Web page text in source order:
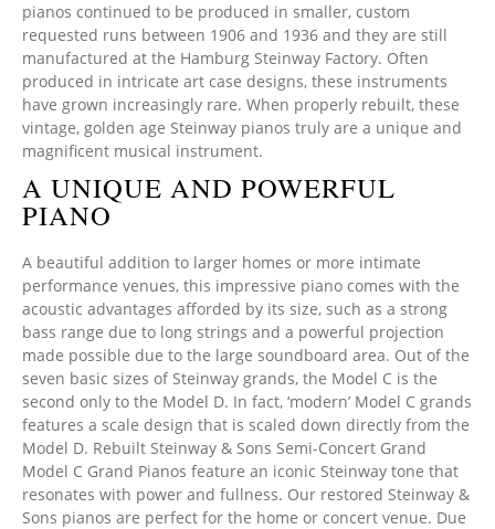
pianos continued to be produced in smaller, custom
requested runs between 1906 and 1936 and they are still
manufactured at the Hamburg Steinway Factory. Often
produced in intricate art case designs, these instruments
have grown increasingly rare. When properly rebuilt, these
vintage, golden age Steinway pianos truly are a unique and
magnificent musical instrument.
A UNIQUE AND POWERFUL
PIANO
A beautiful addition to larger homes or more intimate
performance venues, this impressive piano comes with the
acoustic advantages afforded by its size, such as a strong
bass range due to long strings and a powerful projection
made possible due to the large soundboard area. Out of the
seven basic sizes of Steinway grands, the Model C is the
second only to the Model D. In fact, ‘modern’ Model C grands
features a scale design that is scaled down directly from the
Model D. Rebuilt Steinway & Sons Semi-Concert Grand
Model C Grand Pianos feature an iconic Steinway tone that
resonates with power and fullness. Our restored Steinway &
Sons pianos are perfect for the home or concert venue. Due